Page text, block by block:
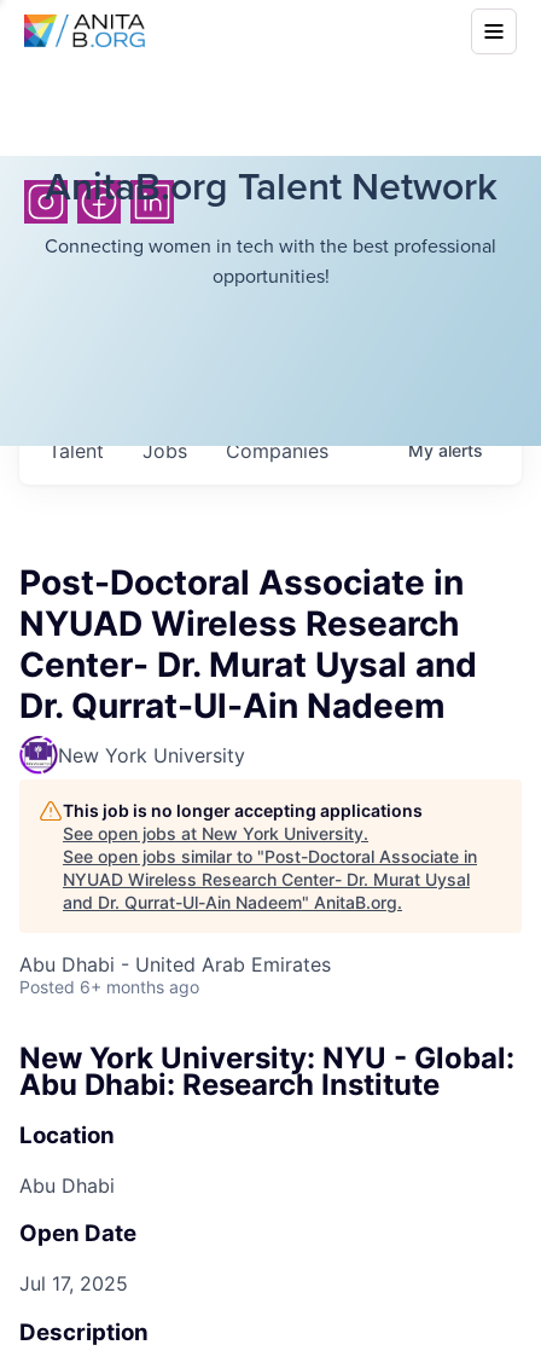
AnitaB.org Talent Network
Connecting women in tech with the best professional
opportunities!
Jobs Companies
Talent Myalerts
Post-Doctoral Associate in
NYUAD Wireless Research
Center- Dr. Murat Uysal and
Dr. Qurrat-Ul-Ain Nadeem
New York University
This job is no longer accepting applications
See open jobs at New York University.
See open jobs similar to "Post-Doctoral Associate in
NYUAD Wireless Research Center- Dr. Murat Uysal
and Dr. Qurrat-Ul-Ain Nadeem" AnitaB.org.
Abu Dhabi - United Arab Emirates
Posted 6+ months ago
New York University: NYU - Global:
Abu Dhabi: Research Institute
Location
Abu Dhabi
Open Date
Jul 17, 2025
Description